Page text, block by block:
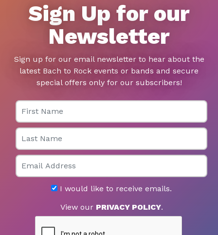
Sign Up for our
Newsletter
Sign up for our email newsletter to hear about the
latest Bach to Rock events or bands and secure
special offers only for our subscribers!
First Name
Last Name
Email
I would like to receive emails.
View our PRIVACY POLICY.